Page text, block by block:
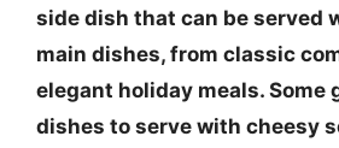
side dish that can be served
main dishes, from classic
elegant holiday meals. Some
dishes to serve with cheesy